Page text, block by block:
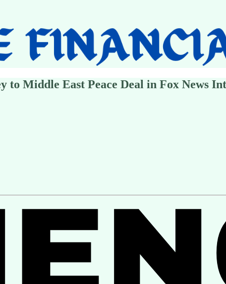
to Middle East Peace Deal in Fox News